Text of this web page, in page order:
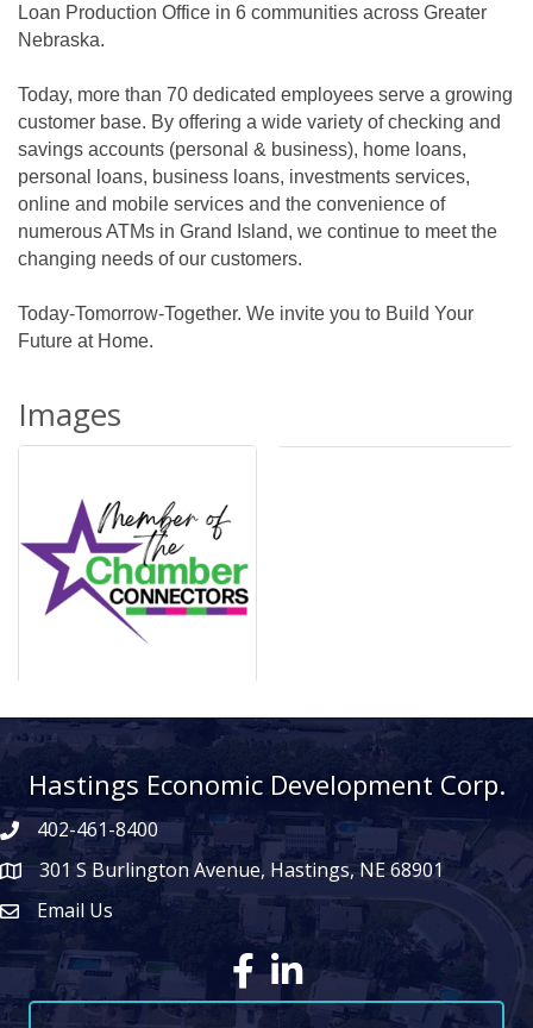
Loan Production Office in 6 communities across Greater
Nebraska.
Today, more than 70 dedicated employees serve a growing
customer base. By offering a wide variety of checking and
savings accounts (personal & business), home loans,
personal loans, business loans, investments services,
online and mobile services and the convenience of
numerous ATMs in Grand Island, we continue to meet the
changing needs of our customers.
Today-Tomorrow-Together. We invite you to Build Your
Future at Home.
Images
Hastings Economic Development Corp.
402-461-8400
map icon301 S Burlington Avenue, Hastings, NE 68901
Envelope Icon
Email Us
FacebookLinkedIn